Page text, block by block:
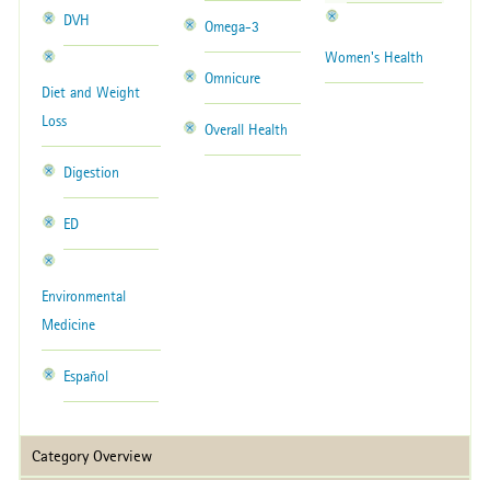
DVH
Diet and Weight
Loss
Digestion
ED
Environmental
Medicine
Español
Omega-3
Omnicure
Overall Health
Women's Health
Category Overview